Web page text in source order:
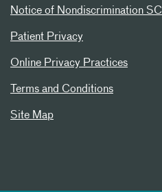
Notice of Nondiscrimination SC
Patient Privacy
Online Privacy Practices
Terms and Conditions
Site Map